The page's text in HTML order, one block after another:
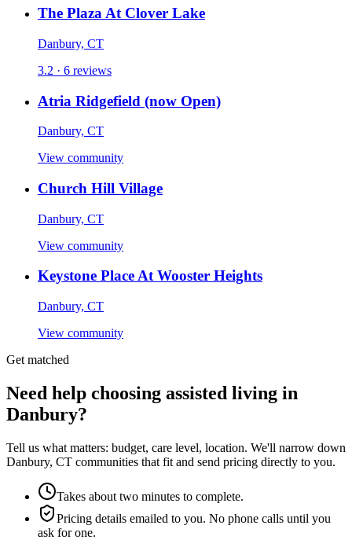
The Plaza At Clover Lake
Danbury, CT
3.2 · 6 reviews
Atria Ridgefield (now Open)
Danbury, CT
View community
Church Hill Village
Danbury, CT
View community
Keystone Place At Wooster Heights
Danbury, CT
View community
Get matched
Need help choosing assisted living in
Danbury?
Tell us what matters: budget, care level, location. We'll narrow down
Danbury, CT communities that fit and send pricing directly to you.
Takes about two minutes to complete.
Pricing details emailed to you. No phone calls until you
ask for one.